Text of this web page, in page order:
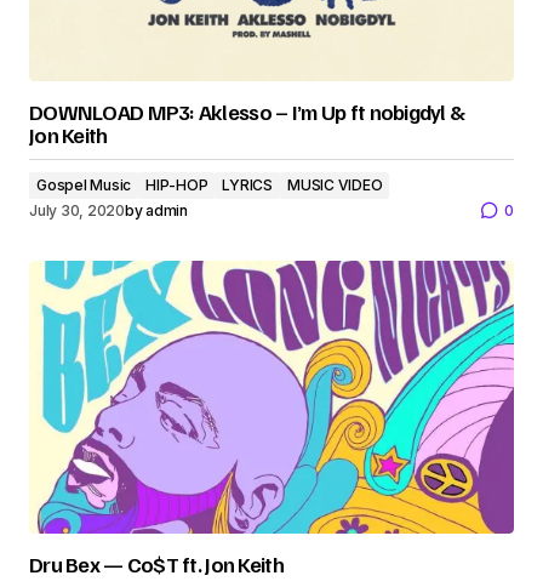
DOWNLOAD MP3: Aklesso – I’m Up ft nobigdyl &
Jon Keith
Gospel Music HIP-HOP LYRICS
MUSIC VIDEO
July 30, 2020byadmin 0
Dru Bex — Co$T ft. Jon Keith